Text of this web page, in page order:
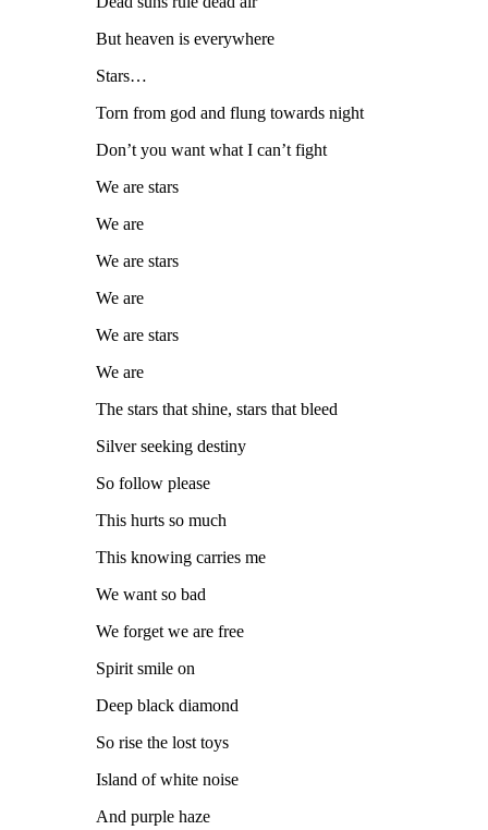
But heaven is everywhere
Stars…
Torn from god and flung towards night
Don’t you want what I can’t fight
We are stars
We are
We are stars
We are
We are stars
We are
The stars that shine, stars that bleed
Silver seeking destiny
So follow please
This hurts so much
This knowing carries me
We want so bad
We forget we are free
Spirit smile on
Deep black diamond
So rise the lost toys
Island of white noise
And purple haze